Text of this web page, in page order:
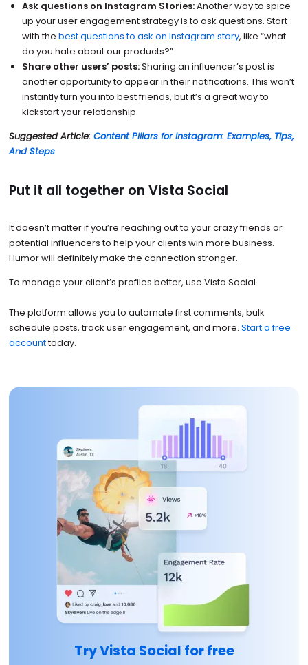
Ask questions on Instagram Stories:Another way to spice
up your user engagement strategy is to ask questions. Start
with thebest questions to ask on Instagram story, like “what
do you hate about our products?”
Share other users’ posts:Sharing an influencer’s post is
another opportunity to appear in their notifications. This won’t
instantly turn you into best friends, but it’s a great way to
kickstart your relationship.
Suggested Article: Content Pillars for Instagram: Examples, Tips,
And Steps
Put it all together on Vista Social
It doesn’t matter if you’re reaching out to your crazy friends or
potential influencers to help your clients win more business.
Humor will definitely make the connection stronger.
To manage your client’s profiles better, use Vista Social.
The platform allows you to automate first comments, bulk
schedule posts, track user engagement, and more. Start a free
accounttoday.
Try Vista Social for free